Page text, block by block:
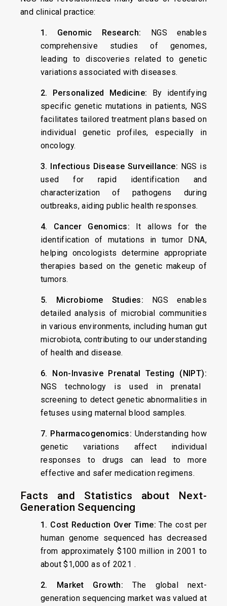
and clinical practice:
1. Genomic Research: NGS enables
comprehensive studies of genomes,
leading to discoveries related to genetic
variations associated with diseases.
2. Personalized Medicine: By identifying
specific genetic mutations in patients, NGS
facilitates tailored treatment plans based on
individual genetic profiles, especially in
oncology.
3. Infectious Disease Surveillance: NGS is
used for rapid identification and
characterization of pathogens during
outbreaks, aiding public health responses.
4. Cancer Genomics: It allows for the
identification of mutations in tumor DNA,
helping oncologists determine appropriate
therapies based on the genetic makeup of
tumors.
5. Microbiome Studies: NGS enables
detailed analysis of microbial communities
in various environments, including human gut
microbiota, contributing to our understanding
of health and disease.
6. Non-Invasive Prenatal Testing (NIPT):
NGS technology is used in prenatal
screening to detect genetic abnormalities in
fetuses using maternal blood samples.
7. Pharmacogenomics: Understanding how
genetic variations affect individual
responses to drugs can lead to more
effective and safer medication regimens.
Facts and Statistics about Next-
Generation Sequencing
1. Cost Reduction Over Time:The cost per
human genome sequenced has decreased
from approximately $100 million in 2001 to
about $1,000 as of 2021 .
2. Market Growth: The global next-
generation sequencing market was valued at